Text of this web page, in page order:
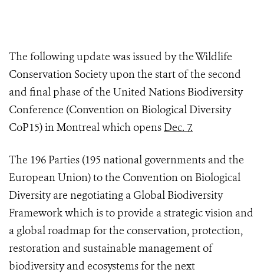
The following update was issued by the Wildlife
Conservation Society upon the start of the second
and final phase of the United Nations Biodiversity
Conference (Convention on Biological Diversity
CoP15) in Montreal which opens Dec. 7.
The 196 Parties (195 national governments and the
European Union) to the Convention on Biological
Diversity are negotiating a Global Biodiversity
Framework which is to provide a strategic vision and
a global roadmap for the conservation, protection,
restoration and sustainable management of
biodiversity and ecosystems for the next